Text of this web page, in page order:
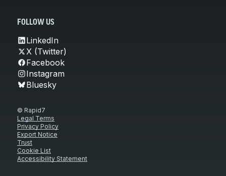
FOLLOW US
LinkedIn
X (Twitter)
Facebook
Instagram
Bluesky
© Rapid7
Legal Terms
Privacy Policy
Export Notice
Trust
Cookie List
Accessibility Statement